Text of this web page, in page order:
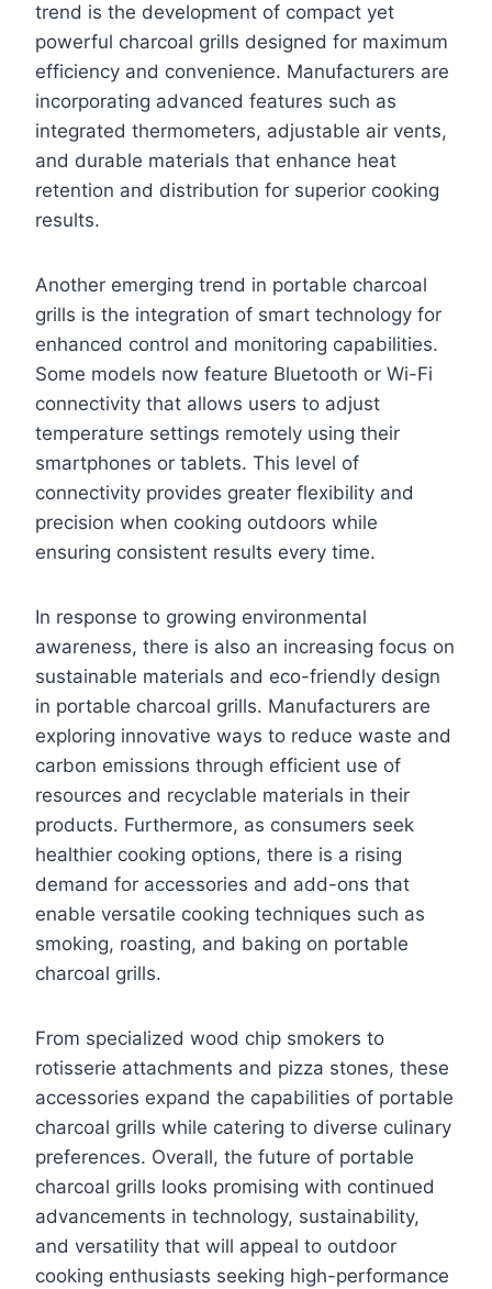
trend is the development of compact yet
powerful charcoal grills designed for maximum
efficiency and convenience. Manufacturers are
incorporating advanced features such as
integrated thermometers, adjustable air vents,
and durable materials that enhance heat
retention and distribution for superior cooking
results.
Another emerging trend in portable charcoal
grills is the integration of smart technology for
enhanced control and monitoring capabilities.
Some models now feature Bluetooth or Wi-Fi
connectivity that allows users to adjust
temperature settings remotely using their
smartphones or tablets. This level of
connectivity provides greater flexibility and
precision when cooking outdoors while
ensuring consistent results every time.
In response to growing environmental
awareness, there is also an increasing focus on
sustainable materials and eco-friendly design
in portable charcoal grills. Manufacturers are
exploring innovative ways to reduce waste and
carbon emissions through efficient use of
resources and recyclable materials in their
products. Furthermore, as consumers seek
healthier cooking options, there is a rising
demand for accessories and add-ons that
enable versatile cooking techniques such as
smoking, roasting, and baking on portable
charcoal grills.
From specialized wood chip smokers to
rotisserie attachments and pizza stones, these
accessories expand the capabilities of portable
charcoal grills while catering to diverse culinary
preferences. Overall, the future of portable
charcoal grills looks promising with continued
advancements in technology, sustainability,
and versatility that will appeal to outdoor
cooking enthusiasts seeking high-performance